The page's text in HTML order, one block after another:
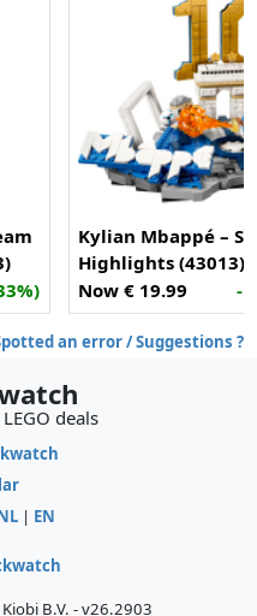
Kylian Mbappé –
Highlights (43013)
Now € 19.99
-
an error / Suggestions ?
deals
| EN
B.V. - v26.2903